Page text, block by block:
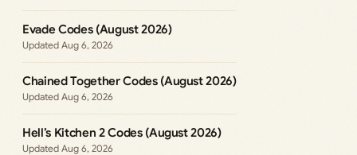
Evade Codes (August 2026)
Aug 6, 2026
Chained Together Codes (August 2026)
Aug 6, 2026
Hell’s Kitchen 2 Codes (August 2026)
Aug 6, 2026